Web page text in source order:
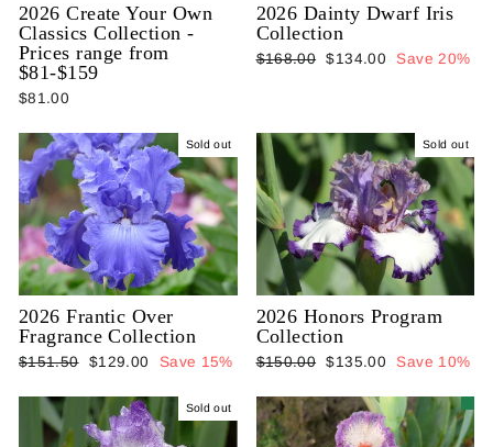
2026 Create Your Own
Classics Collection -
Prices range from
$81-$159
$81.00
2026 Dainty Dwarf Iris
Collection
Regular
$168.00 Sale
$134.00 Save 20%
Sold out
2026 Frantic Over
Fragrance Collection
Regular
$151.50
Sale
$129.00 Save 15%
Sold out
2026 Honors Program
Collection
Regular
$150.00 Sale
$135.00 Save 10%
Sold out